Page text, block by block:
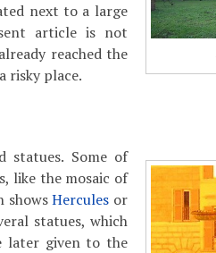
next to a large
article is not
reached the
risky place.
statues. Some of
like the mosaic of
showsHercules or
statues, which
later given to the